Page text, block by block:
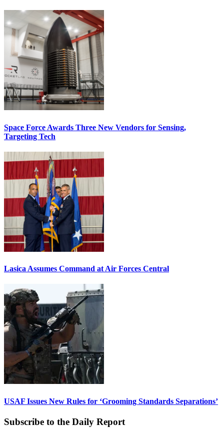
Space Force Awards Three New Vendors for Sensing,
Targeting Tech
Lasica Assumes Command at Air Forces Central
USAF Issues New Rules for ‘Grooming Standards Separations’
Subscribe to the Daily Report